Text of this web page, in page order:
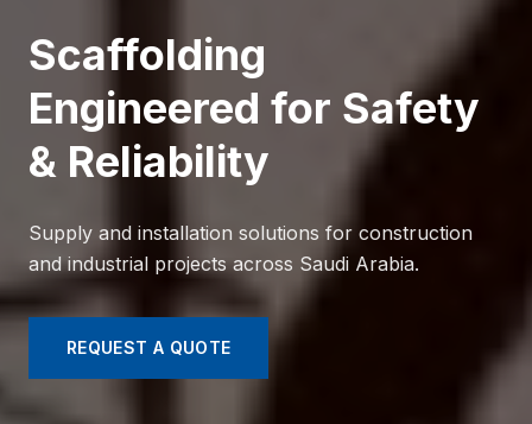
Scaffolding
Engineered for Safety
& Reliability
Supply and installation solutions for construction
and industrial projects across Saudi Arabia.
REQUEST A QUOTE